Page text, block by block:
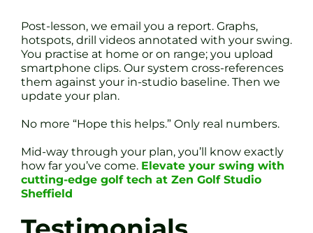
Post-lesson, we email you a report. Graphs,
hotspots, drill videos annotated with your swing.
You practise at home or on range; you upload
smartphone clips. Our system cross-references
them against your in-studio baseline. Then we
update your plan.
No more “Hope this helps.” Only real numbers.
Mid-way through your plan, you’ll know exactly
how far you’ve come. Elevate your swing with
cutting-edge golf tech at Zen Golf Studio
Sheffield